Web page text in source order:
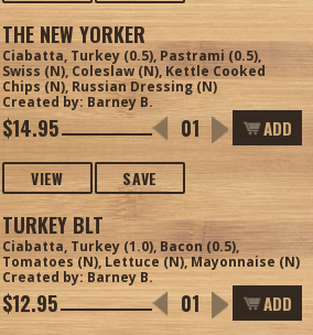
THE NEW YORKER
Ciabatta, Turkey (0.5), Pastrami (0.5),
Swiss (N), Coleslaw (N), Kettle Cooked
Chips (N), Russian Dressing (N)
Created by: Barney B.
$14.95 ADD
VIEW SAVE
TURKEY BLT
Ciabatta, Turkey (1.0), Bacon (0.5),
Tomatoes (N), Lettuce (N), Mayonnaise (N)
Created by: Barney B.
$12.95 ADD